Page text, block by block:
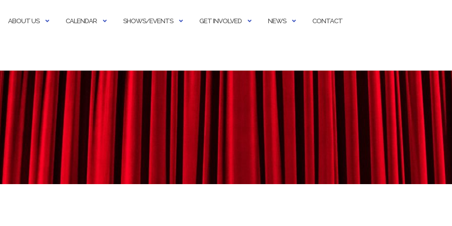
ABOUT US CALENDAR SHOWS/EVENTS GET INVOLVED NEWS CONTACT